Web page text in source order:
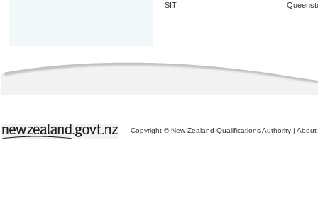
SIT
Copyright © New Zealand Qualifications Authority | About